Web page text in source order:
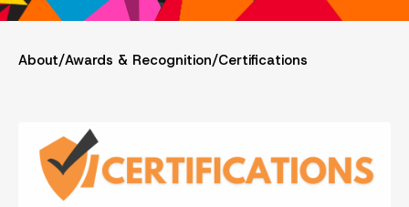
About/Awards & Recognition/Certifications